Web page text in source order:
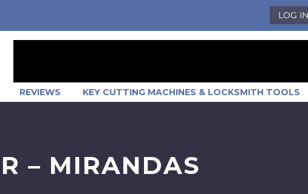
LOG IN
REVIEWS KEY CUTTING MACHINES & LOCKSMITH TOOLS
– MIRANDAS